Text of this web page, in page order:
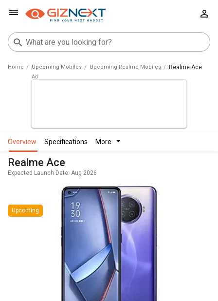
Home Upcoming Mobiles Upcoming Realme Mobiles Realme Ace
overview specifications more
Realme Ace
Expected Launch Date: Aug 2026
Upcoming